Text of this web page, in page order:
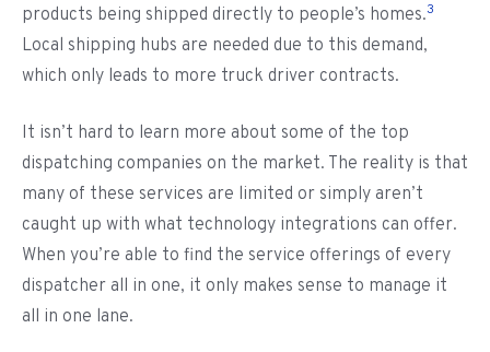
products being shipped directly to people’s homes.3
Local shipping hubs are needed due to this demand,
which only leads to more truck driver contracts.
It isn’t hard to learn more about some of the top
dispatching companies on the market. The reality is that
many of these services are limited or simply aren’t
caught up with what technology integrations can offer.
When you’re able to find the service offerings of every
dispatcher all in one, it only makes sense to manage it
all in one lane.